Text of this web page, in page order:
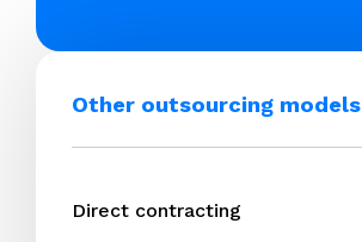
Other outsourcing models
Direct contracting